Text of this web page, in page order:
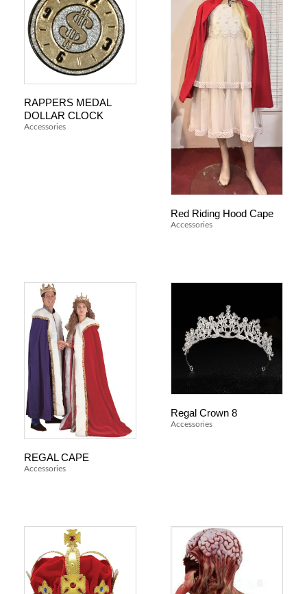
RAPPERS MEDAL
DOLLAR CLOCK
Accessories
Red Riding Hood Cape
Accessories
REGAL CAPE
Accessories
Regal Crown 8
Accessories